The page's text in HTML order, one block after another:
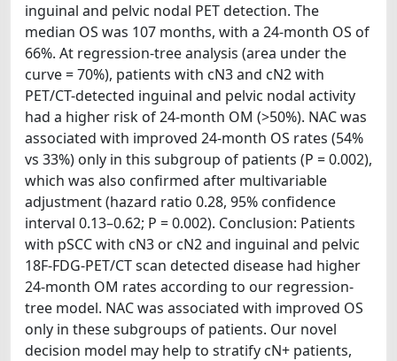
inguinal and pelvic nodal PET detection. The
median OS was 107 months, with a 24-month OS of
66%. At regression-tree analysis (area under the
curve = 70%), patients with cN3 and cN2 with
PET/CT-detected inguinal and pelvic nodal activity
had a higher risk of 24-month OM (>50%). NAC was
associated with improved 24-month OS rates (54%
vs 33%) only in this subgroup of patients (P = 0.002),
which was also confirmed after multivariable
adjustment (hazard ratio 0.28, 95% confidence
interval 0.13–0.62; P = 0.002). Conclusion: Patients
with pSCC with cN3 or cN2 and inguinal and pelvic
18F-FDG-PET/CT scan detected disease had higher
24-month OM rates according to our regression-
tree model. NAC was associated with improved OS
only in these subgroups of patients. Our novel
decision model may help to stratify cN+ patients,